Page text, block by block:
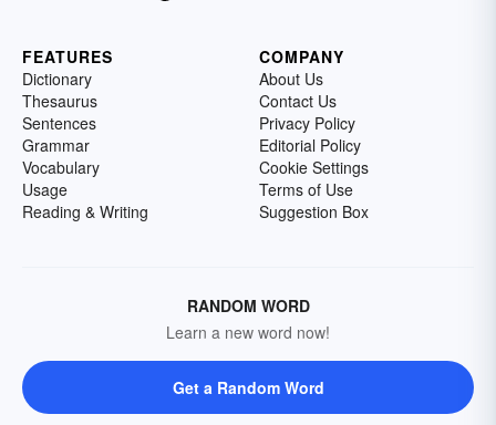
FEATURES
Dictionary
Thesaurus
Sentences
Grammar
Vocabulary
Usage
Reading & Writing
COMPANY
About Us
Contact Us
Privacy Policy
Editorial Policy
Cookie Settings
Terms of Use
Suggestion Box
RANDOM WORD
Learn a new word now!
Get a Random Word